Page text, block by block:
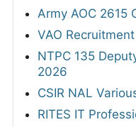
Army AOC 2615
VAO
NTPC 135
2026
CSIR NAL
RITES IT